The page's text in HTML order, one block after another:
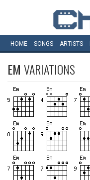
HOME SONGS ARTISTS
EM VARIATIONS